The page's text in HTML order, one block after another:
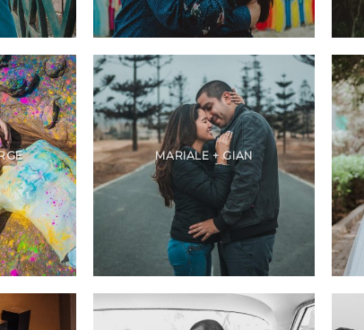
MARIALE + GIAN